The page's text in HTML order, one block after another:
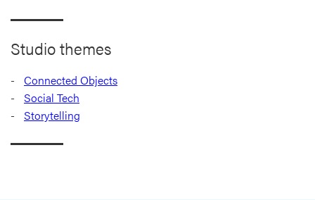
Studio themes
Connected Objects
Social Tech
Storytelling